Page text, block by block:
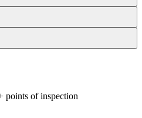
points of inspection